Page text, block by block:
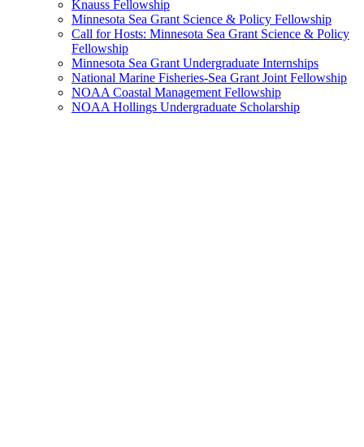
Knauss Fellowship
Minnesota Sea Grant Science & Policy Fellowship
Call for Hosts: Minnesota Sea Grant Science & Policy
Fellowship
Minnesota Sea Grant Undergraduate Internships
National Marine Fisheries-Sea Grant Joint Fellowship
NOAA Coastal Management Fellowship
NOAA Hollings Undergraduate Scholarship